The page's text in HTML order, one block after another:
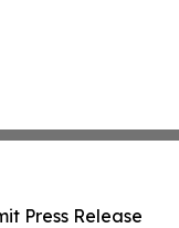
Press Release